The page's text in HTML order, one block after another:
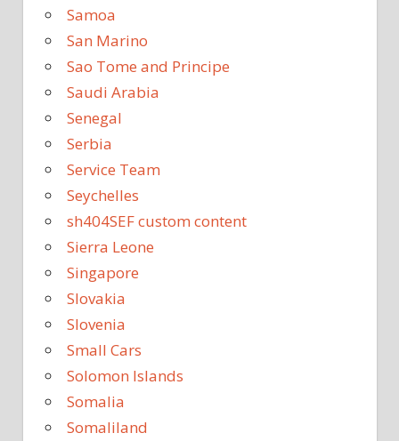
Samoa
San Marino
Sao Tome and Principe
Saudi Arabia
Senegal
Serbia
Service Team
Seychelles
sh404SEF custom content
Sierra Leone
Singapore
Slovakia
Slovenia
Small Cars
Solomon Islands
Somalia
Somaliland